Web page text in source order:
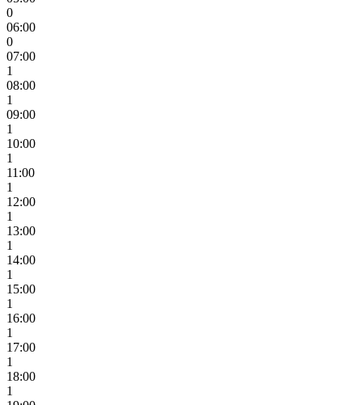
0
06:00
0
07:00
1
08:00
1
09:00
1
10:00
1
11:00
1
12:00
1
13:00
1
14:00
1
15:00
1
16:00
1
17:00
1
18:00
1